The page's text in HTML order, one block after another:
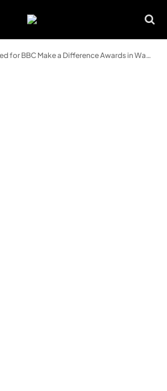
for BBC Make a Difference Awards in Wales